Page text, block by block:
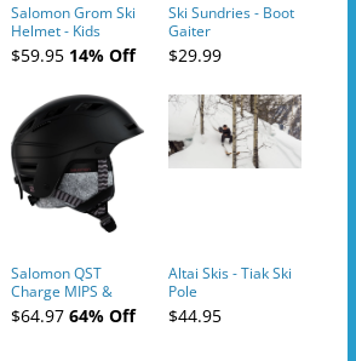
Salomon Grom Ski
Helmet - Kids
$59.9514% Off
Ski Sundries - Boot
Gaiter
$29.99
Salomon QST
Charge MIPS &
Charge
Ski/Snowboard
$64.9764% Off
Altai Skis - Tiak Ski
Pole
$44.95